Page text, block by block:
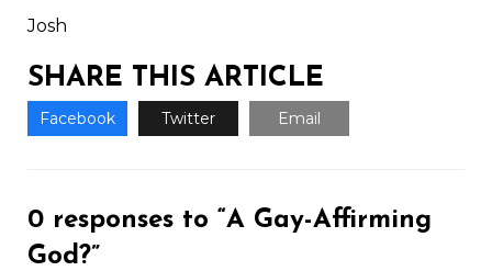
Josh
SHARE THIS ARTICLE
Facebook Twitter Email
0 responses to “A Gay-Affirming
God?”